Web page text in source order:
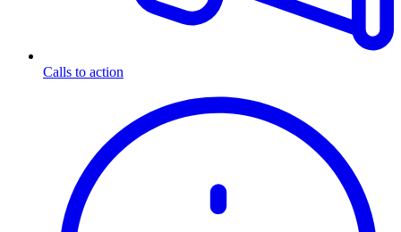
Calls to action